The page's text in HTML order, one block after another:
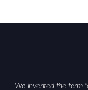
We invented the term